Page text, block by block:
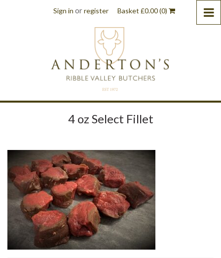
Sign in orregister Basket £0.00(0)
4 oz Select Fillet